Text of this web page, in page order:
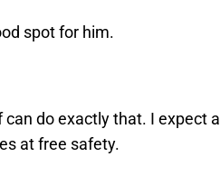
spot for him.
do exactly that. I expect a
at free safety.